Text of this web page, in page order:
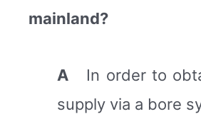
mainland?
A In order to
supply via a bore